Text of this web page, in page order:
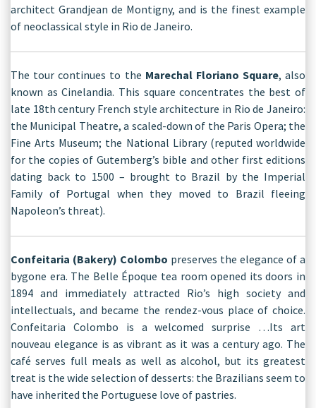
architect Grandjean de Montigny, and is the finest example
of neoclassical style in Rio de Janeiro.
The tour continues to the Marechal Floriano Square, also
known as Cinelandia. This square concentrates the best of
late 18th century French style architecture in Rio de Janeiro:
the Municipal Theatre, a scaled-down of the Paris Opera; the
Fine Arts Museum; the National Library (reputed worldwide
for the copies of Gutemberg’s bible and other first editions
dating back to 1500 – brought to Brazil by the Imperial
Family of Portugal when they moved to Brazil fleeing
Napoleon’s threat).
Confeitaria (Bakery) Colombo preserves the elegance of a
bygone era. The Belle Époque tea room opened its doors in
1894 and immediately attracted Rio’s high society and
intellectuals, and became the rendez-vous place of choice.
Confeitaria Colombo is a welcomed surprise …Its art
nouveau elegance is as vibrant as it was a century ago. The
café serves full meals as well as alcohol, but its greatest
treat is the wide selection of desserts: the Brazilians seem to
have inherited the Portuguese love of pastries.